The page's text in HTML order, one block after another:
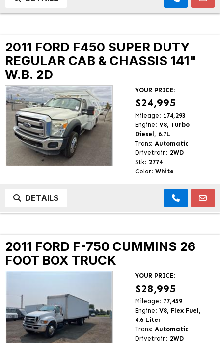
2011 FORD F450 SUPER DUTY
REGULAR CAB & CHASSIS 141"
W.B. 2D
YOUR PRICE:
$24,995
Mileage: 174,293
Engine: V8, Turbo
Diesel, 6.7L
Trans: Automatic
Drivetrain: 2WD
Stk: 2774
Color: White
DETAILS
2011 FORD F-750 CUMMINS 26
FOOT BOX TRUCK
YOUR PRICE:
$28,995
Mileage: 77,459
Engine: V8, Flex Fuel,
4.6 Liter
Trans: Automatic
Drivetrain: 2WD